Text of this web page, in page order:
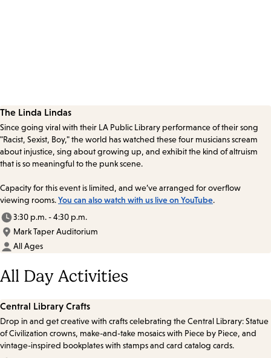
The Linda Lindas
Since going viral with their LA Public Library performance of their song
"Racist, Sexist, Boy," the world has watched these four musicians scream
about injustice, sing about growing up, and exhibit the kind of altruism
that is so meaningful to the punk scene.
Capacity for this event is limited, and we’ve arranged for overflow
viewing rooms.You can also watch with us live on YouTube.
3:30 p.m. - 4:30 p.m.
Mark Taper Auditorium
All Ages
All Day Activities
Central Library Crafts
Drop in and get creative with crafts celebrating the Central Library: Statue
of Civilization crowns, make-and-take mosaics with Piece by Piece, and
vintage-inspired bookplates with stamps and card catalog cards.